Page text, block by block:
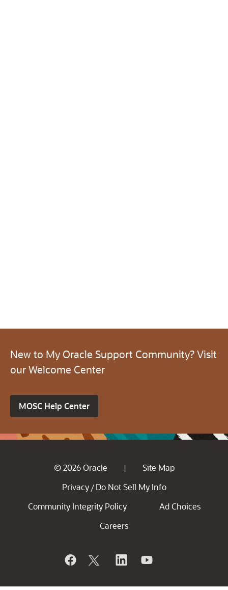
New to My Oracle Support Community? Visit
our Welcome Center
MOSC Help Center
© 2026 Oracle |
Site Map
Privacy / Do Not Sell My Info
Community Integrity Policy
Ad Choices
Careers